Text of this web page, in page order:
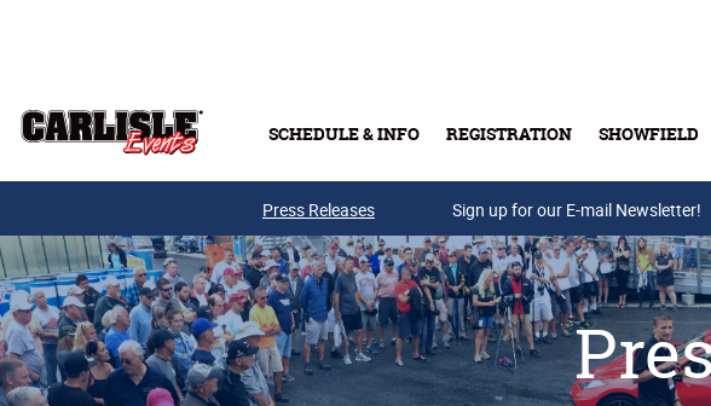
SCHEDULE & INFO REGISTRATION SHOWFIELD
Press Releases Sign up for our E-mail Newsletter!